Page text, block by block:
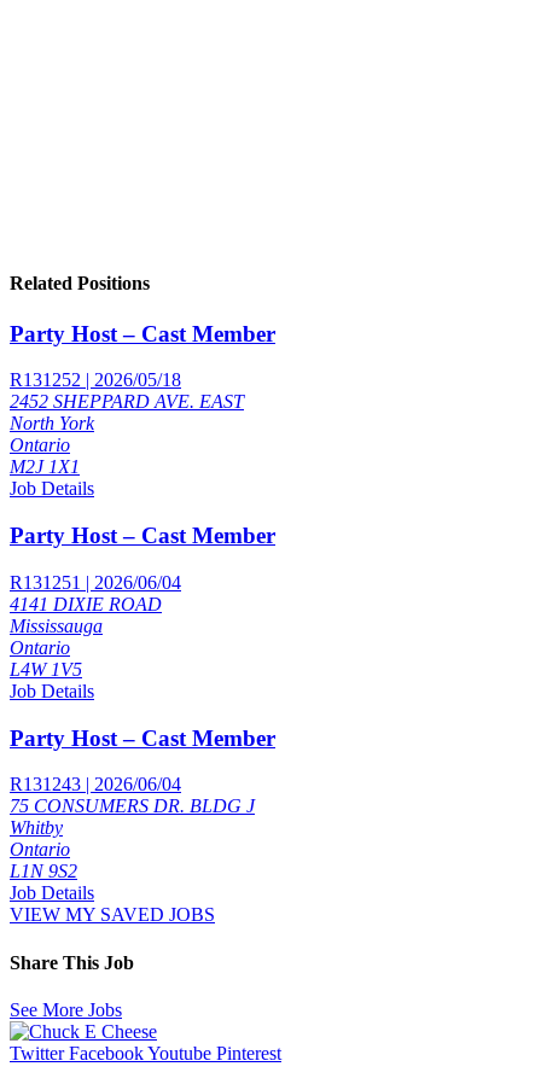
Related Positions
Party Host – Cast Member
R131252 | 2026/05/18
2452 SHEPPARD AVE. EAST
North York
Ontario
M2J 1X1
Job Details
Party Host – Cast Member
R131251 | 2026/06/04
4141 DIXIE ROAD
Mississauga
Ontario
L4W 1V5
Job Details
Party Host – Cast Member
R131243 | 2026/06/04
75 CONSUMERS DR. BLDG J
Whitby
Ontario
L1N 9S2
Job Details
VIEW MY SAVED JOBS
Share This Job
See More Jobs
Twitter FacebookYoutube Pinterest